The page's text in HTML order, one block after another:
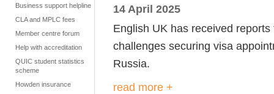
Business support helpline
CLA and MPLC fees
Member centre forum
Help with accreditation
QUIC student statistics
scheme
Howden insurance
14 April 2025
English UK has received
challenges securing visa
Russia.
read more +